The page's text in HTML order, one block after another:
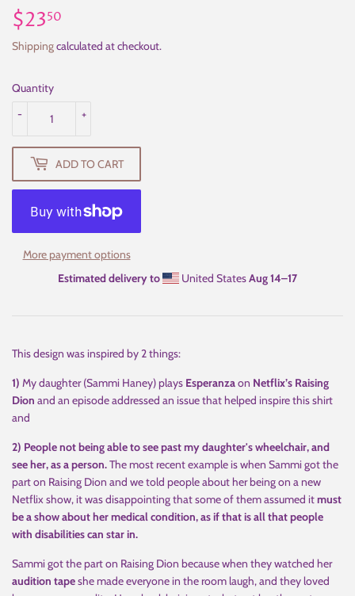
$2350
Shippingcalculated at checkout.
Quantity
+
-
ADD TO CART
More payment options
Estimated delivery to
United StatesAug 14⁠–17
This design was inspired by 2 things:
1) My daughter (Sammi Haney) plays Esperanzaon Netflix’s Raising
Dion and an episode addressed an issue that helped inspire this shirt
and
2) People not being able to see past my daughter's wheelchair, and
see her, as a person.The most recent example is when Sammi got the
part on Raising Dion and we told people about her being on a new
Netflix show, it was disappointing that some of them assumed itmust
be a show about her medical condition, as if that is all that people
with disabilities can star in.
Sammi got the part on Raising Dion because when they watched her
audition tapeshe made everyone in the room laugh, and they loved